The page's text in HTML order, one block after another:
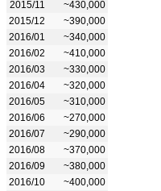
2015/11
~430,000
2015/12
~390,000
2016/01
~340,000
2016/02
~410,000
2016/03
~330,000
2016/04
~320,000
2016/05
~310,000
2016/06
~270,000
2016/07
~290,000
2016/08
~370,000
2016/09
~380,000
2016/10
~400,000